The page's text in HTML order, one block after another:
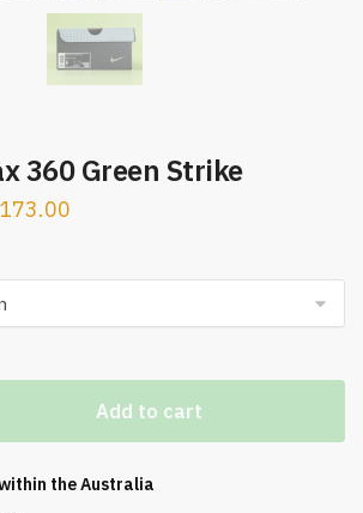
360 Green Strike
173.00
Add to cart
theAustralia